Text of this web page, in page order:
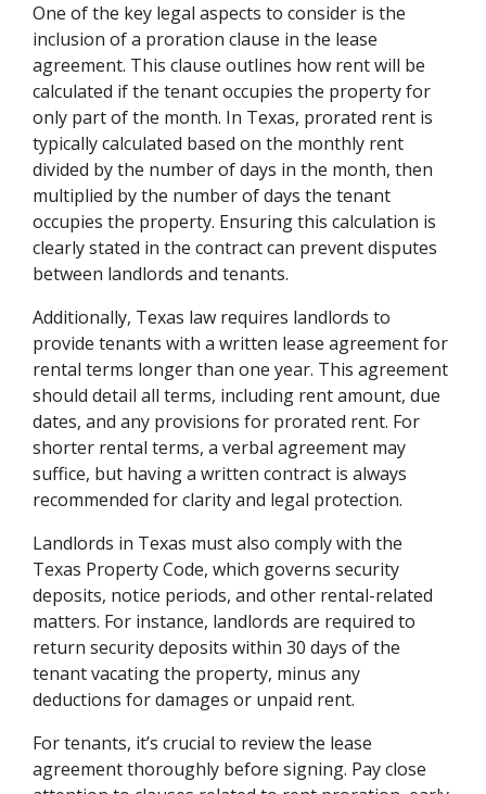
One of the key legal aspects to consider is the
inclusion of a proration clause in the lease
agreement. This clause outlines how rent will be
calculated if the tenant occupies the property for
only part of the month. In Texas, prorated rent is
typically calculated based on the monthly rent
divided by the number of days in the month, then
multiplied by the number of days the tenant
occupies the property. Ensuring this calculation is
clearly stated in the contract can prevent disputes
between landlords and tenants.
Additionally, Texas law requires landlords to
provide tenants with a written lease agreement for
rental terms longer than one year. This agreement
should detail all terms, including rent amount, due
dates, and any provisions for prorated rent. For
shorter rental terms, a verbal agreement may
suffice, but having a written contract is always
recommended for clarity and legal protection.
Landlords in Texas must also comply with the
Texas Property Code, which governs security
deposits, notice periods, and other rental-related
matters. For instance, landlords are required to
return security deposits within 30 days of the
tenant vacating the property, minus any
deductions for damages or unpaid rent.
For tenants, it’s crucial to review the lease
agreement thoroughly before signing. Pay close